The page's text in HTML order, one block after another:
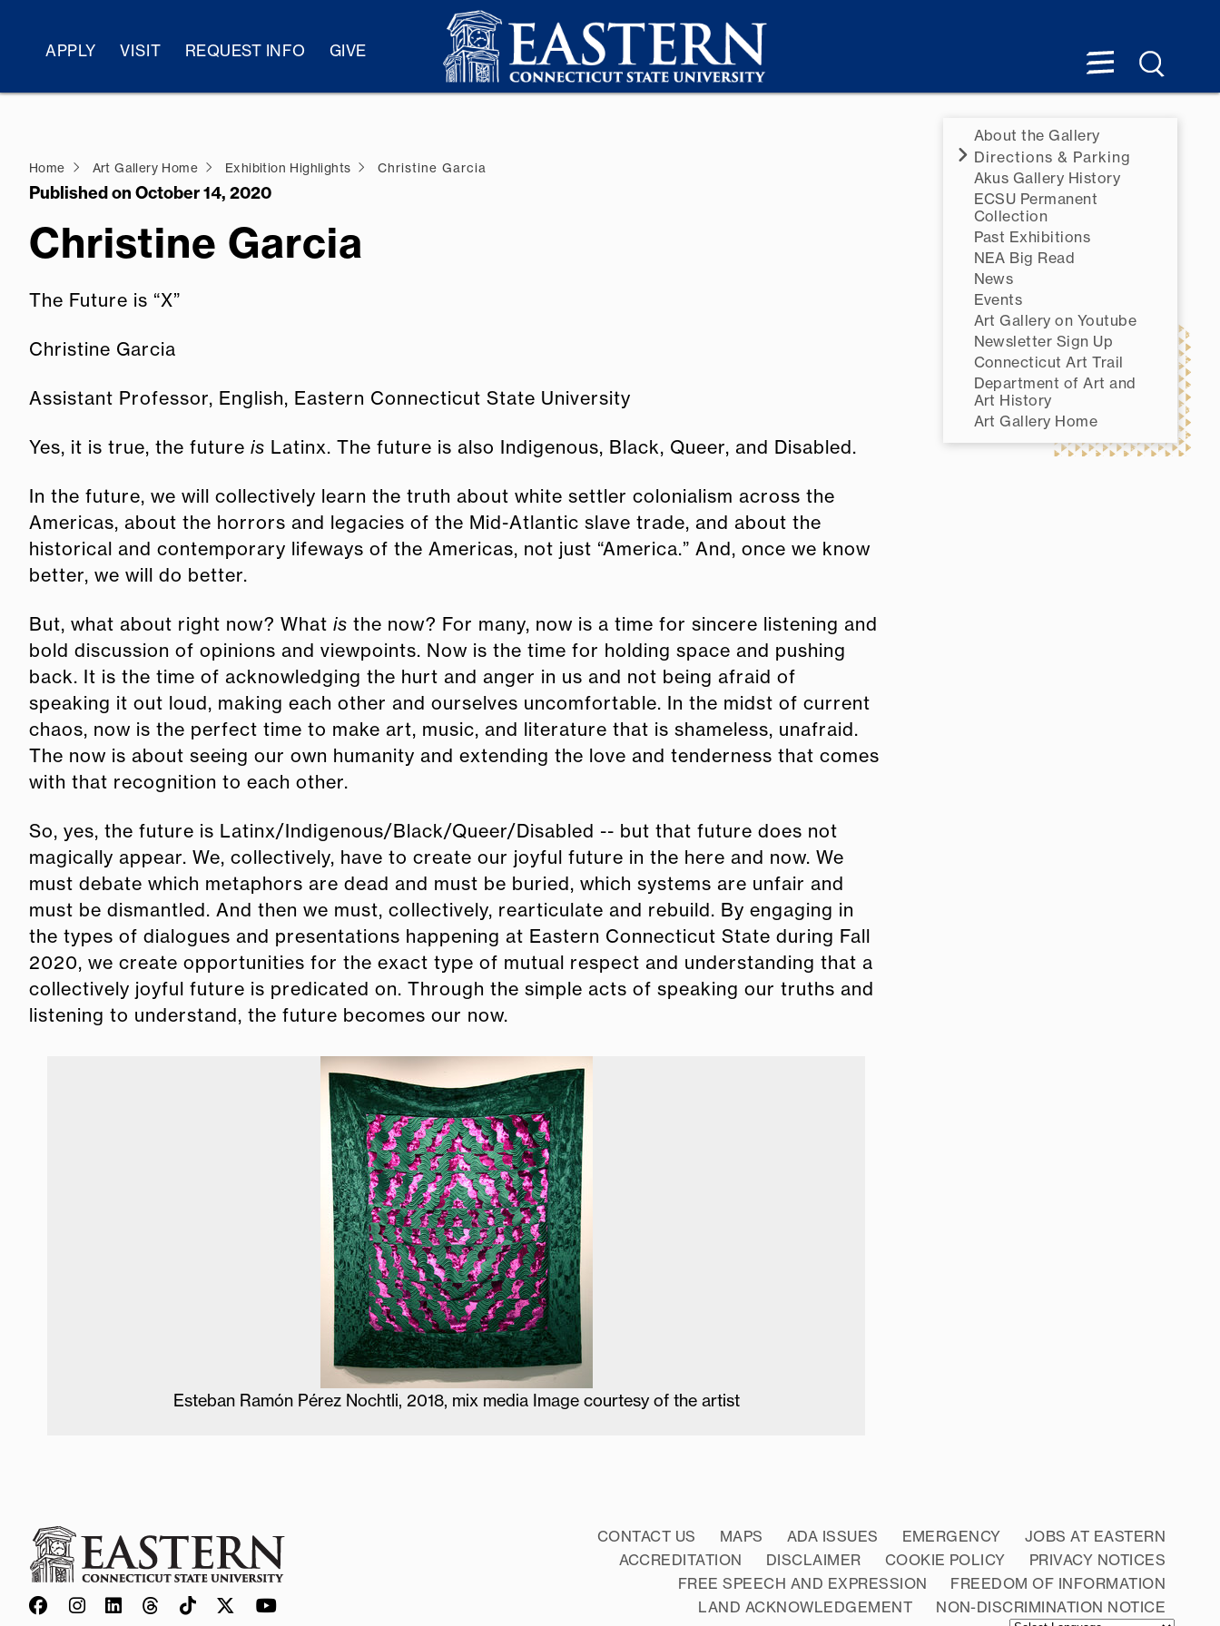
APPLY VISIT REQUEST INFO GIVE
About the Gallery
Directions & Parking
Akus Gallery History
ECSU Permanent
Collection
Past Exhibitions
NEA Big Read
News
Events
Art Gallery on Youtube
Newsletter Sign Up
Connecticut Art Trail
Department of Art and
Art History
Art Gallery Home
Home Art Gallery Home Exhibition Highlights Christine Garcia
Published on October 14, 2020
Christine Garcia
The Future is “X”
Christine Garcia
Assistant Professor, English, Eastern Connecticut State University
Yes, it is true, the future is Latinx. The future is also Indigenous, Black, Queer, and Disabled.
In the future, we will collectively learn the truth about white settler colonialism across the
Americas, about the horrors and legacies of the Mid-Atlantic slave trade, and about the
historical and contemporary lifeways of the Americas, not just “America.” And, once we know
better, we will do better.
But, what about right now? What is the now? For many, now is a time for sincere listening and
bold discussion of opinions and viewpoints. Now is the time for holding space and pushing
back. It is the time of acknowledging the hurt and anger in us and not being afraid of
speaking it out loud, making each other and ourselves uncomfortable. In the midst of current
chaos, now is the perfect time to make art, music, and literature that is shameless, unafraid.
The now is about seeing our own humanity and extending the love and tenderness that comes
with that recognition to each other.
So, yes, the future is Latinx/Indigenous/Black/Queer/Disabled -- but that future does not
magically appear. We, collectively, have to create our joyful future in the here and now. We
must debate which metaphors are dead and must be buried, which systems are unfair and
must be dismantled. And then we must, collectively, rearticulate and rebuild. By engaging in
the types of dialogues and presentations happening at Eastern Connecticut State during Fall
2020, we create opportunities for the exact type of mutual respect and understanding that a
collectively joyful future is predicated on. Through the simple acts of speaking our truths and
listening to understand, the future becomes our now.
Esteban Ramón Pérez Nochtli, 2018, mix media Image courtesy of the artist
CONTACT US MAPS ADA ISSUES EMERGENCY
JOBS AT EASTERN
ACCREDITATION
DISCLAIMER COOKIE POLICY
PRIVACY NOTICES
FREE SPEECH AND EXPRESSION
FREEDOM OF INFORMATION
LAND ACKNOWLEDGEMENT
NON-DISCRIMINATION NOTICE